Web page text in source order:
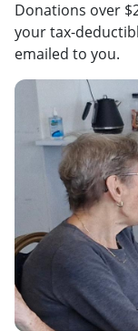
Donations over
your tax-
emailed to you.